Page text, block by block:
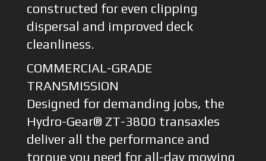
constructed for even clipping
dispersal and improved deck
cleanliness.
COMMERCIAL-GRADE
TRANSMISSION
Designed for demanding jobs, the
Hydro-Gear® ZT-3800 transaxles
deliver all the performance and
torque you need for all-day mowing